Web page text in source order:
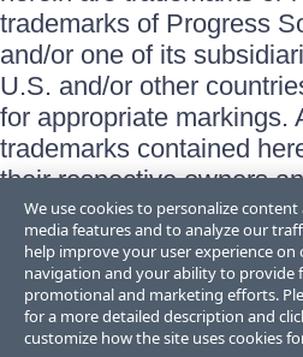
trademarks of Progress
and/or one of its
U.S. and/or other
for appropriate markings.
trademarks contained
their respective owners
does not imply an
sponsorship as between
respective owners.
Terms of Use
Site Feedback
We use cookies to personalize
media features and to analyze our
help improve your user experience on
navigation and your ability to provide
promotional and marketing efforts.
for a more detailed description and
customize how the site uses cookies